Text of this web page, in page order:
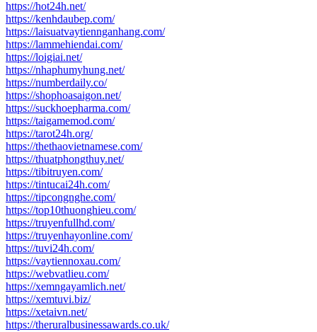
https://hot24h.net/
https://kenhdaubep.com/
https://laisuatvaytiennganhang.com/
https://lammehiendai.com/
https://loigiai.net/
https://nhaphumyhung.net/
https://numberdaily.co/
https://shophoasaigon.net/
https://suckhoepharma.com/
https://taigamemod.com/
https://tarot24h.org/
https://thethaovietnamese.com/
https://thuatphongthuy.net/
https://tibitruyen.com/
https://tintucai24h.com/
https://tipcongnghe.com/
https://top10thuonghieu.com/
https://truyenfullhd.com/
https://truyenhayonline.com/
https://tuvi24h.com/
https://vaytiennoxau.com/
https://webvatlieu.com/
https://xemngayamlich.net/
https://xemtuvi.biz/
https://xetaivn.net/
https://theruralbusinessawards.co.uk/